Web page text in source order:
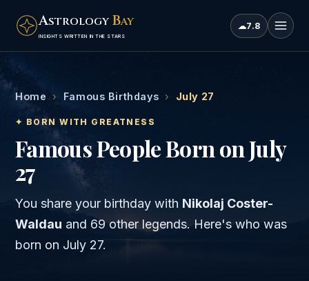
ASTROLOGY BAY
INSIGHTS WRITTEN IN THE STARS
☁7.8
Home › Famous Birthdays › July 27
✦ BORN WITH GREATNESS
Famous People Born on July
27
You share your birthday with Nikolaj Coster-
Waldau and 69 other legends. Here's who was
born on July 27.